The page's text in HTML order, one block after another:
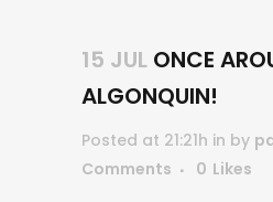
15 JUL ONCE
ALGONQUIN!
Posted at 21:21h in by
Comments
0 Likes